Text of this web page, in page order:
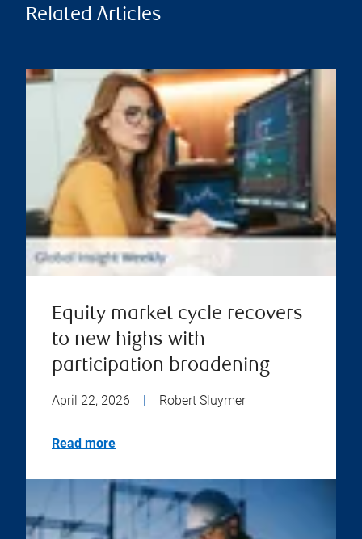
Related Articles
Equity market cycle recovers
to new highs with
participation broadening
April 22, 2026 Robert Sluymer
Read more